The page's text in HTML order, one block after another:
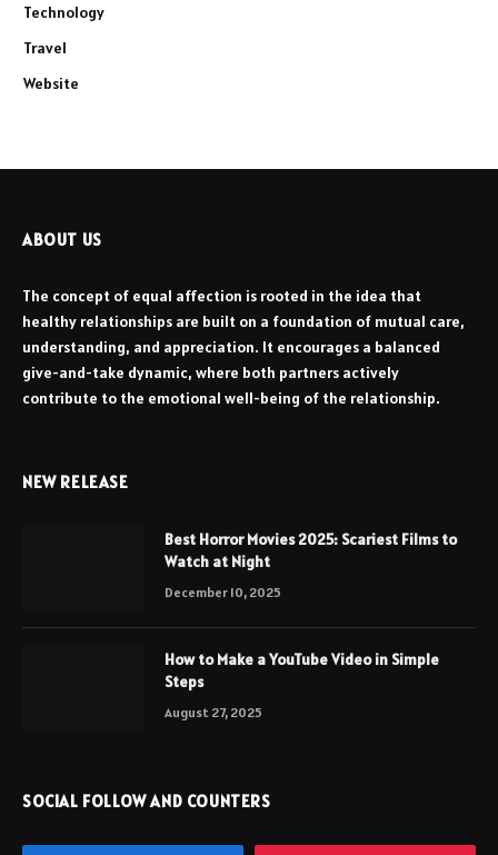
Technology
Travel
Website
ABOUT US
The concept of equal affection is rooted in the idea that
healthy relationships are built on a foundation of mutual care,
understanding, and appreciation. It encourages a balanced
give-and-take dynamic, where both partners actively
contribute to the emotional well-being of the relationship.
NEW RELEASE
Best Horror Movies 2025: Scariest Films to
Watch at Night
December 10, 2025
How to Make a YouTube Video in Simple
Steps
August 27, 2025
SOCIAL FOLLOW AND COUNTERS